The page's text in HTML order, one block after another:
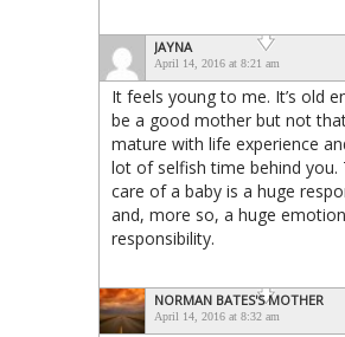
JAYNA
April 14, 2016 at 8:21 am
It feels young to me. It’s old
be a good mother but not
mature with life experience
lot of selfish time behind you.
care of a baby is a huge
and, more so, a huge
responsibility.
NORMAN BATES'S MOTHER
April 14, 2016 at 8:32 am